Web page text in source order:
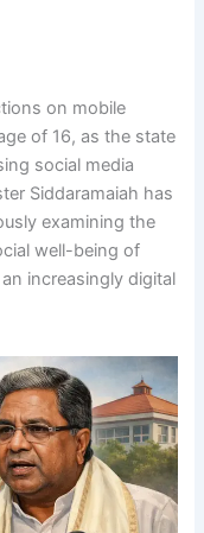
on mobile
of 16, as the state
social media
Siddaramaiah has
examining the
well-being of
increasingly digital